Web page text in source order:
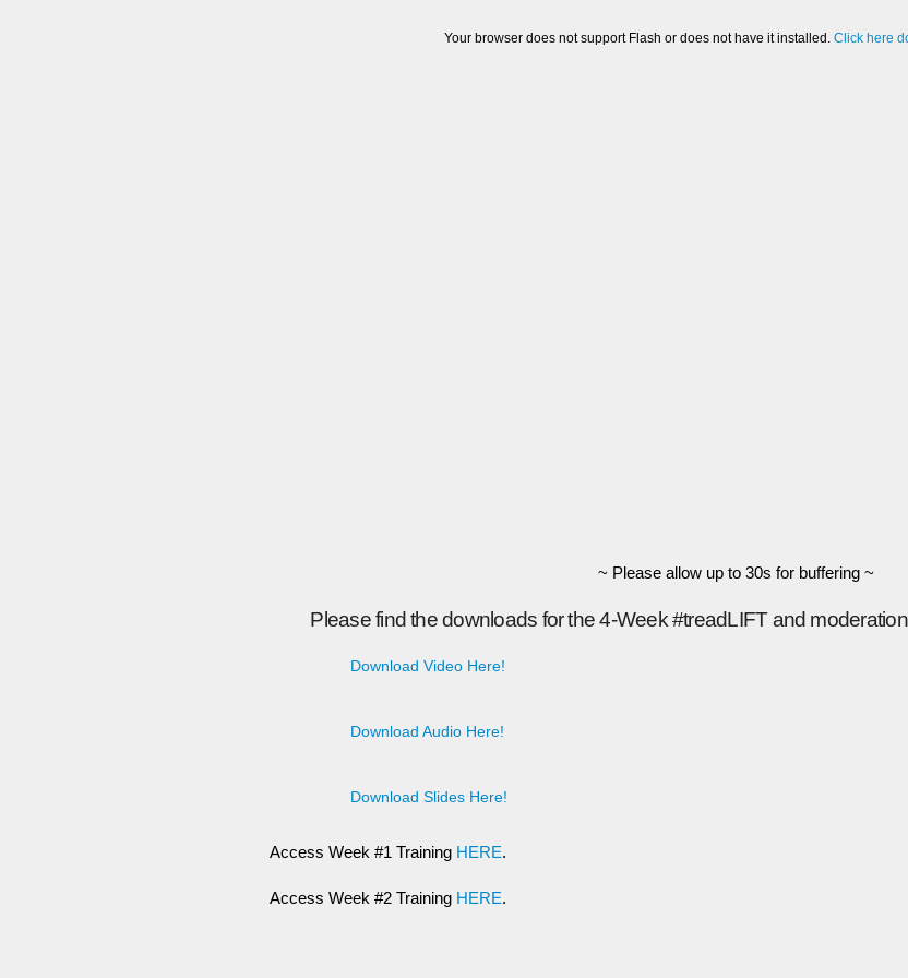
Your browser does not support Flash or does not have it installed. Click here
~ Please allow up to 30s for buffering ~
Please find the downloads for the 4-Week #treadLIFT and
Download Video Here!
Download Audio Here!
Download Slides Here!
Access Week #1 Training HERE.
Access Week #2 Training HERE.